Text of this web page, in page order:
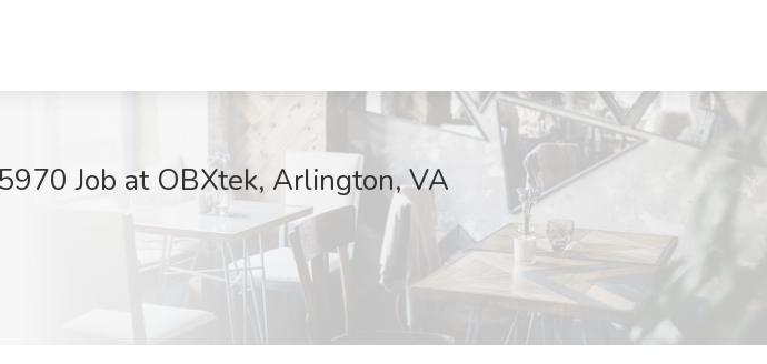
Job at OBXtek, Arlington, VA